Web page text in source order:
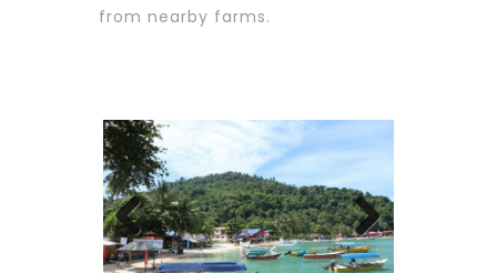
from nearby farms.
Previous Next